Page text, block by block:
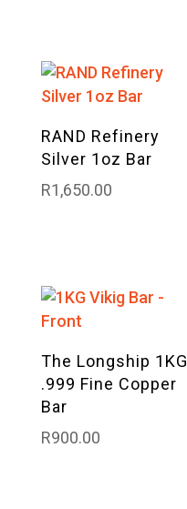
RAND Refinery
Silver 1oz Bar
R1,650.00
The Longship 1KG
.999 Fine Copper
Bar
R900.00